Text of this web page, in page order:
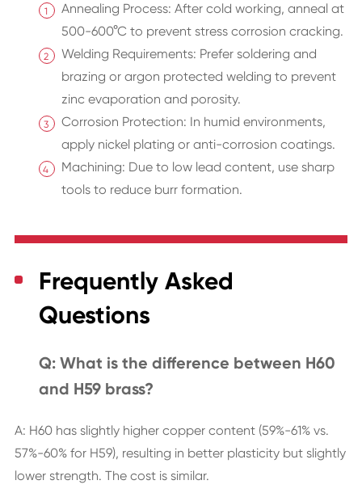
Annealing Process: After cold working, anneal at
500-600°C to prevent stress corrosion cracking.
Welding Requirements: Prefer soldering and
brazing or argon protected welding to prevent
zinc evaporation and porosity.
Corrosion Protection: In humid environments,
apply nickel plating or anti-corrosion coatings.
Machining: Due to low lead content, use sharp
tools to reduce burr formation.
Frequently Asked
Questions
Q: What is the difference between H60
and H59 brass?
A: H60 has slightly higher copper content (59%-61% vs.
57%-60% for H59), resulting in better plasticity but slightly
lower strength. The cost is similar.